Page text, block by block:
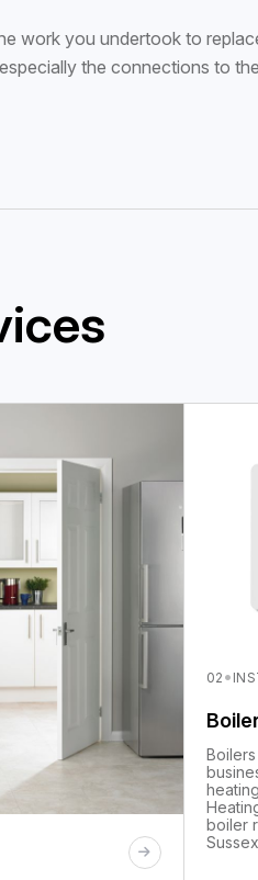
work you undertook to
the connections to
02 ·
boiler